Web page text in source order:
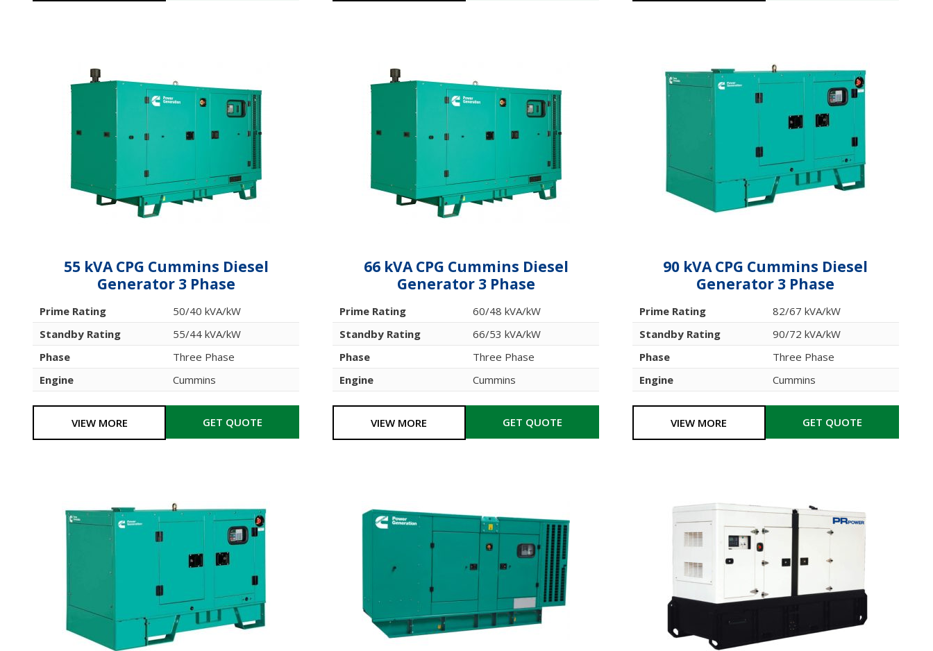
55 kVA CPG Cummins Diesel
Generator 3 Phase
Prime Rating
50/40 kVA/kW
Standby Rating
55/44 kVA/kW
Phase
Three Phase
Engine
Cummins
VIEW MORE GET QUOTE
66 kVA CPG Cummins Diesel
Generator 3 Phase
Prime Rating
60/48 kVA/kW
Standby Rating
66/53 kVA/kW
Phase
Three Phase
Engine
Cummins
VIEW MORE GET QUOTE
90 kVA CPG Cummins Diesel
Generator 3 Phase
Prime Rating
82/67 kVA/kW
Standby Rating
90/72 kVA/kW
Phase
Three Phase
Engine
Cummins
VIEW MORE GET QUOTE